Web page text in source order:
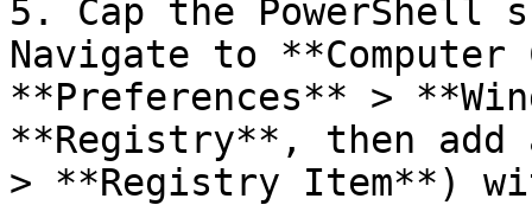
5. Cap the
Navigate to
**Preferences** >
**Registry**, then add
> **Registry Item**)